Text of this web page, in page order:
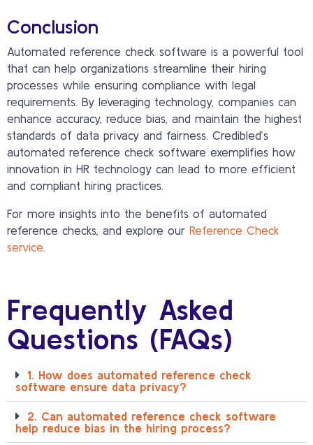
Conclusion
Automated reference check software is a powerful tool
that can help organizations streamline their hiring
processes while ensuring compliance with legal
requirements. By leveraging technology, companies can
enhance accuracy, reduce bias, and maintain the highest
standards of data privacy and fairness. Credibled’s
automated reference check software exemplifies how
innovation in HR technology can lead to more efficient
and compliant hiring practices.
For more insights into the benefits of automated
reference checks, and explore our Reference Check
service.
Frequently Asked
Questions (FAQs)
1. How does automated reference check
software ensure data privacy?
2. Can automated reference check software
help reduce bias in the hiring process?